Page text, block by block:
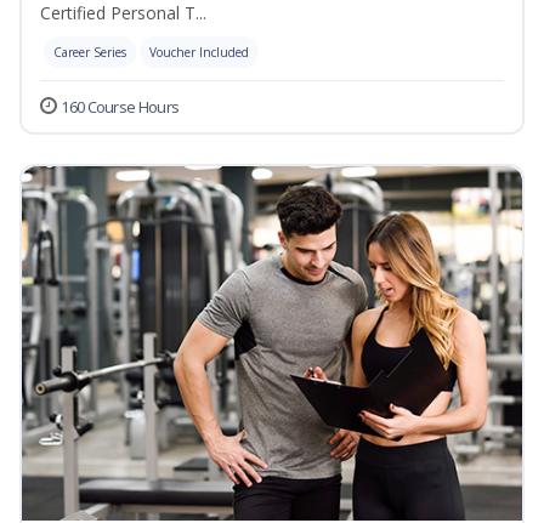
Certified Personal T...
Career Series Voucher Included
160 Course Hours